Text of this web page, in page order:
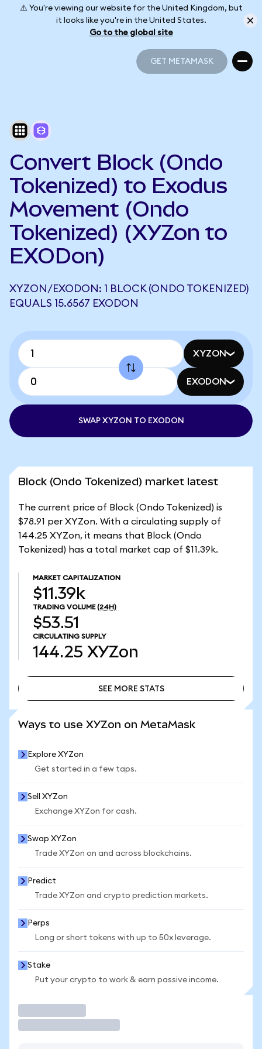
⚠️ You're viewing our website for the United Kingdom, but
it looks like you're in the United States.
Go to the global site
GET METAMASK
Convert Block (Ondo
Tokenized) to Exodus
Movement (Ondo
Tokenized) (XYZon to
EXODon)
XYZON/EXODON: 1 BLOCK (ONDO TOKENIZED)
EQUALS 15.6567 EXODON
XYZON
EXODON
SWAP XYZON TO EXODON
Block (Ondo Tokenized) market latest
The current price of Block (Ondo Tokenized) is
$78.91 per XYZon. With a circulating supply of
144.25 XYZon, it means that Block (Ondo
Tokenized) has a total market cap of $11.39k.
MARKET CAPITALIZATION
$11.39k
TRADING VOLUME (24H)
$53.51
CIRCULATING SUPPLY
144.25 XYZon
SEE MORE STATS
Ways to use XYZon on MetaMask
Explore XYZon
Get started in a few taps.
Sell XYZon
Exchange XYZon for cash.
Swap XYZon
Trade XYZon on and across blockchains.
Predict
Trade XYZon and crypto prediction markets.
Perps
Long or short tokens with up to 50x leverage.
Stake
Put your crypto to work & earn passive income.